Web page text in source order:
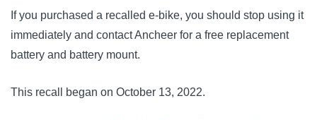
If you purchased a recalled e-bike, you should stop using it
immediately and contact Ancheer for a free replacement
battery and battery mount.
This recall began on October 13, 2022.